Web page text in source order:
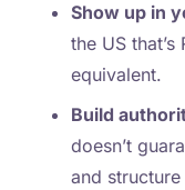
Show up in
the US
equivalent.
Build
doesn’t
and